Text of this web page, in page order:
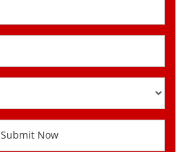
Submit Now